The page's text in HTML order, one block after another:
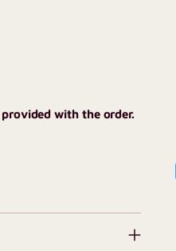
with the order.